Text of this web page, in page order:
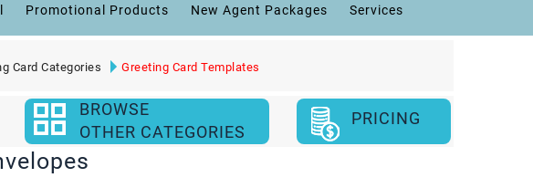
Promotional Products New Agent Packages Services
Card Categories Greeting Card Templates
BROWSE
OTHER CATEGORIES
PRICING